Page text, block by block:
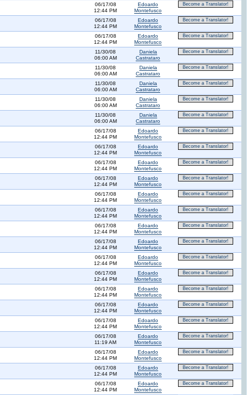
06/17/08
12:44 PM
Edoardo
Montefusco
Become a Translator!
06/17/08
12:44 PM
Edoardo
Montefusco
Become a Translator!
06/17/08
12:44 PM
Edoardo
Montefusco
Become a Translator!
11/30/08
06:00 AM
Daniela
Castrataro
Become a Translator!
11/30/08
06:00 AM
Daniela
Castrataro
Become a Translator!
11/30/08
06:00 AM
Daniela
Castrataro
Become a Translator!
11/30/08
06:00 AM
Daniela
Castrataro
Become a Translator!
11/30/08
06:00 AM
Daniela
Castrataro
Become a Translator!
06/17/08
12:44 PM
Edoardo
Montefusco
Become a Translator!
06/17/08
12:44 PM
Edoardo
Montefusco
Become a Translator!
06/17/08
12:44 PM
Edoardo
Montefusco
Become a Translator!
06/17/08
12:44 PM
Edoardo
Montefusco
Become a Translator!
06/17/08
12:44 PM
Edoardo
Montefusco
Become a Translator!
06/17/08
12:44 PM
Edoardo
Montefusco
Become a Translator!
06/17/08
12:44 PM
Edoardo
Montefusco
Become a Translator!
06/17/08
12:44 PM
Edoardo
Montefusco
Become a Translator!
06/17/08
12:44 PM
Edoardo
Montefusco
Become a Translator!
06/17/08
12:44 PM
Edoardo
Montefusco
Become a Translator!
06/17/08
12:44 PM
Edoardo
Montefusco
Become a Translator!
06/17/08
12:44 PM
Edoardo
Montefusco
Become a Translator!
06/17/08
12:44 PM
Edoardo
Montefusco
Become a Translator!
06/17/08
11:19 AM
Edoardo
Montefusco
Become a Translator!
06/17/08
12:44 PM
Edoardo
Montefusco
Become a Translator!
06/17/08
12:44 PM
Edoardo
Montefusco
Become a Translator!
06/17/08
12:44 PM
Edoardo
Montefusco
Become a Translator!